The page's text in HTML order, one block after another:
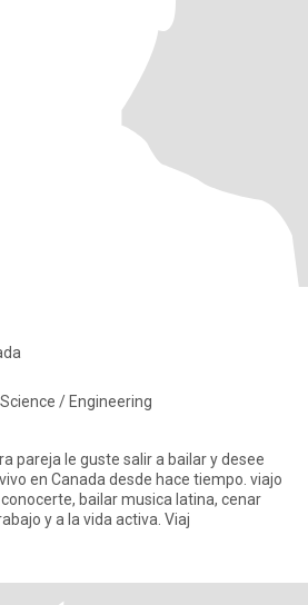
/ Engineering
bailar y desee
en Canada desde hace tiempo. viajo
bailar musica latina, cenar
y a la vida activa. Viaj